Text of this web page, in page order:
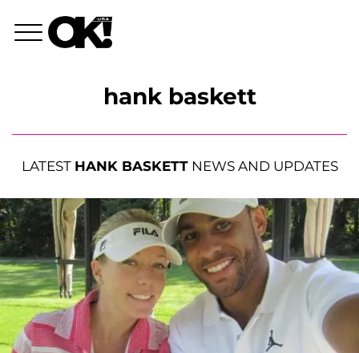
hank baskett
LATEST HANK BASKETTNEWS AND UPDATES